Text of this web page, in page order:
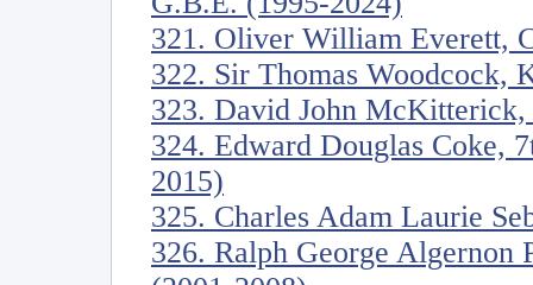
321. Oliver William Everett,
322. Sir Thomas Woodcock,
323. David John
324. Edward Douglas Coke,
2015)
325. Charles Adam Laurie
326. Ralph George Algernon